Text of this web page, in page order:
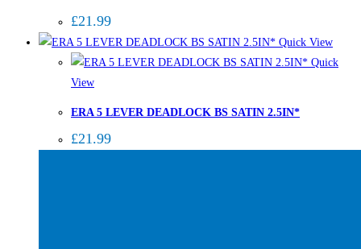
£21.99
Quick View
Quick
View
ERA 5 LEVER DEADLOCK BS SATIN 2.5IN*
£21.99